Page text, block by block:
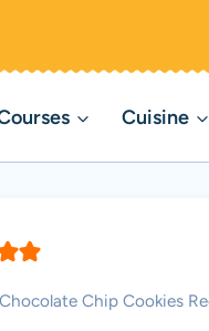
Cuisine
Chip Cookies